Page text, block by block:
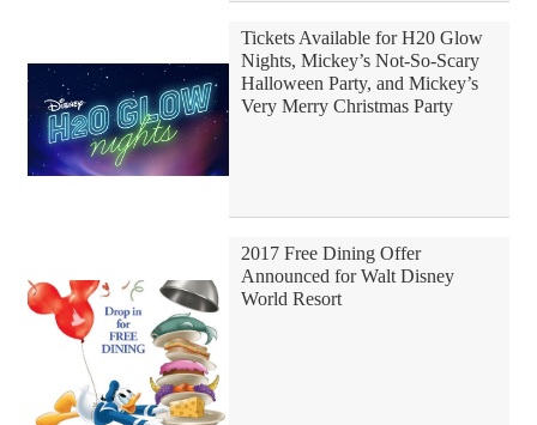
Tickets Available for H20 Glow
Nights, Mickey’s Not-So-Scary
Halloween Party, and Mickey’s
Very Merry Christmas Party
2017 Free Dining Offer
Announced for Walt Disney
World Resort